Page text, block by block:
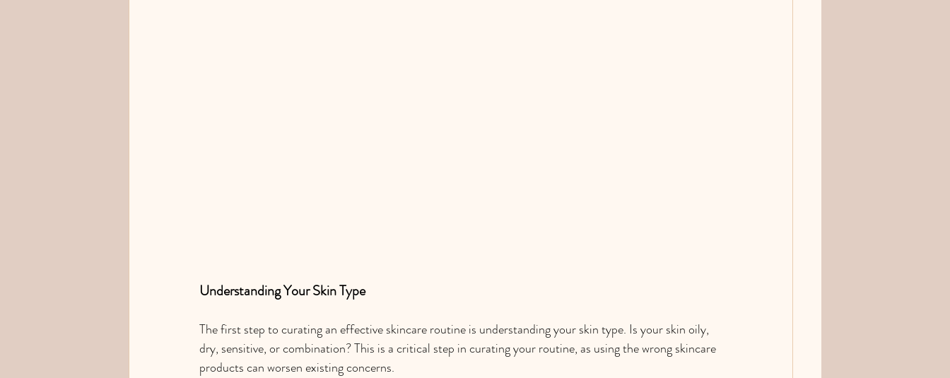
Understanding Your Skin Type
The first step to curating an effective skincare routine is understanding your skin type. Is your skin oily,
dry, sensitive, or combination? This is a critical step in curating your routine, as using the wrong skincare
products can worsen existing concerns.